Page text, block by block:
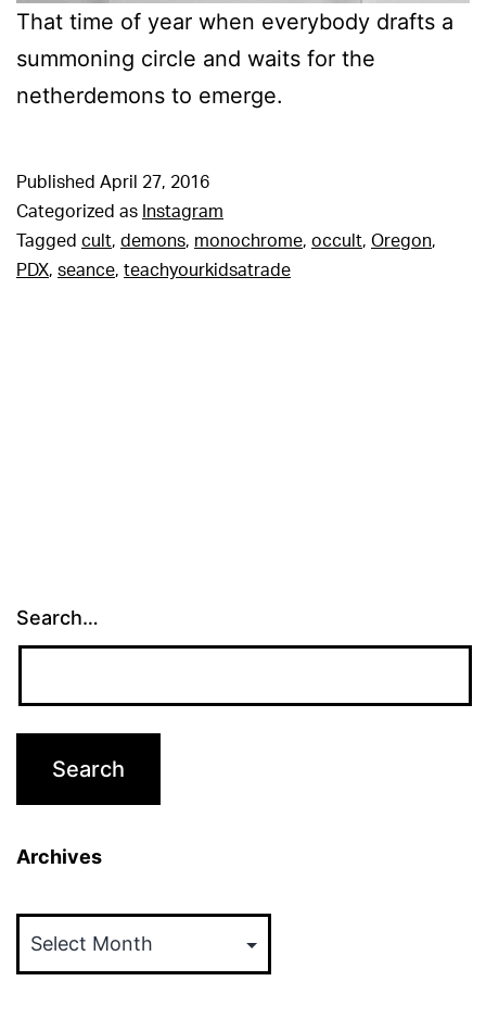
That time of year when everybody drafts a
summoning circle and waits for the
netherdemons to emerge.
Published April 27, 2016
Categorized as Instagram
Tagged cult, demons, monochrome, occult, Oregon,
PDX, seance, teachyourkidsatrade
Search…
Archives